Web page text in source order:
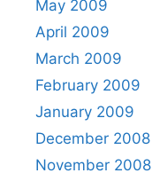
May 2009
April 2009
March 2009
February 2009
January 2009
December 2008
November 2008